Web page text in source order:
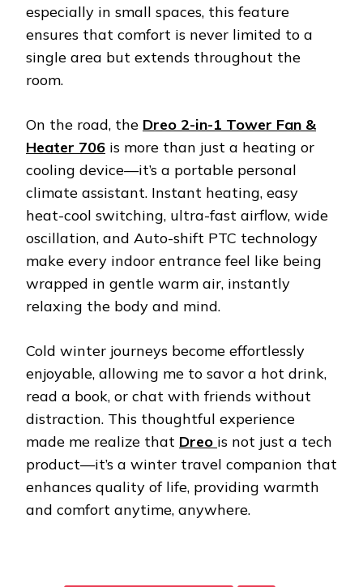
especially in small spaces, this feature
ensures that comfort is never limited to a
single area but extends throughout the
room.
On the road, the Dreo 2-in-1 Tower Fan &
Heater 706 is more than just a heating or
cooling device—it’s a portable personal
climate assistant. Instant heating, easy
heat-cool switching, ultra-fast airflow, wide
oscillation, and Auto-shift PTC technology
make every indoor entrance feel like being
wrapped in gentle warm air, instantly
relaxing the body and mind.
Cold winter journeys become effortlessly
enjoyable, allowing me to savor a hot drink,
read a book, or chat with friends without
distraction. This thoughtful experience
made me realize that Dreo is not just a tech
product—it’s a winter travel companion that
enhances quality of life, providing warmth
and comfort anytime, anywhere.